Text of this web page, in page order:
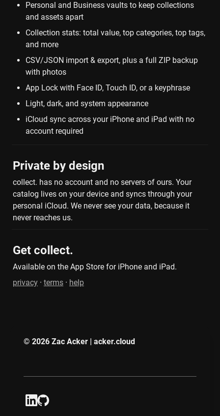
Personal and Business vaults to keep collections
and assets apart
Collection stats: total value, top categories, top tags,
and more
CSV/JSON import & export, plus a full ZIP backup
with photos
App Lock with Face ID, Touch ID, or a keyphrase
Light, dark, and system appearance
iCloud sync across your iPhone and iPad with no
account required
Private by design
collect. has no account and no servers of ours. Your
catalog lives on your device and syncs through your
personal iCloud. We never see your data, because it
never reaches us.
Get collect.
Available on the App Store for iPhone and iPad.
privacy · terms · help
© 2026 Zac Acker | acker.cloud